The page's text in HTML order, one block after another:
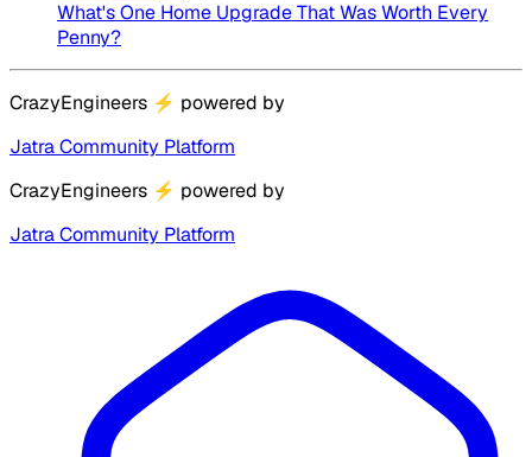
What's One Home Upgrade That Was Worth Every
Penny?
CrazyEngineers ⚡ powered by
Jatra Community Platform
CrazyEngineers ⚡ powered by
Jatra Community Platform